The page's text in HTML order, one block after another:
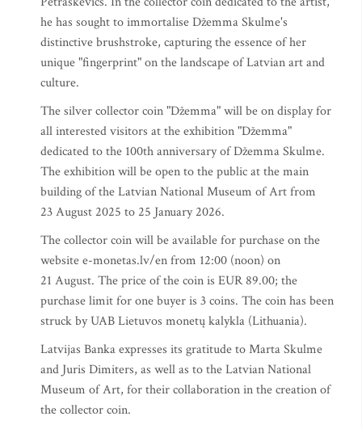
he has sought to immortalise Džemma Skulme's
distinctive brushstroke, capturing the essence of her
unique "fingerprint" on the landscape of Latvian art and
culture.
The silver collector coin "Džemma" will be on display for
all interested visitors at the exhibition "Džemma"
dedicated to the 100th anniversary of Džemma Skulme.
The exhibition will be open to the public at the main
building of the Latvian National Museum of Art from
23 August 2025 to 25 January 2026.
The collector coin will be available for purchase on the
website e-monetas.lv/en from 12:00 (noon) on
21 August. The price of the coin is EUR 89.00; the
purchase limit for one buyer is 3 coins. The coin has been
struck by UAB Lietuvos monetų kalykla (Lithuania).
Latvijas Banka expresses its gratitude to Marta Skulme
and Juris Dimiters, as well as to the Latvian National
Museum of Art, for their collaboration in the creation of
the collector coin.